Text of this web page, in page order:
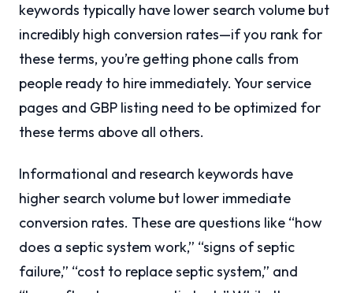
keywords typically have lower search volume but
incredibly high conversion rates—if you rank for
these terms, you’re getting phone calls from
people ready to hire immediately. Your service
pages and GBP listing need to be optimized for
these terms above all others.
Informational and research keywords have
higher search volume but lower immediate
conversion rates. These are questions like “how
does a septic system work,” “signs of septic
failure,” “cost to replace septic system,” and